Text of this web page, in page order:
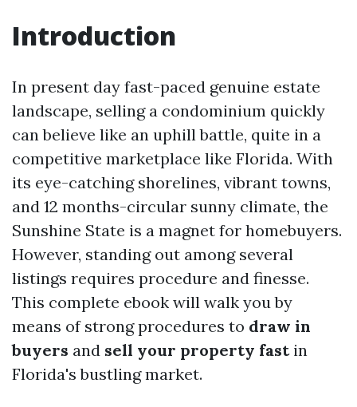
Introduction
In present day fast-paced genuine estate
landscape, selling a condominium quickly
can believe like an uphill battle, quite in a
competitive marketplace like Florida. With
its eye-catching shorelines, vibrant towns,
and 12 months-circular sunny climate, the
Sunshine State is a magnet for homebuyers.
However, standing out among several
listings requires procedure and finesse.
This complete ebook will walk you by
means of strong procedures to draw in
buyers and sell your property fastin
Florida's bustling market.